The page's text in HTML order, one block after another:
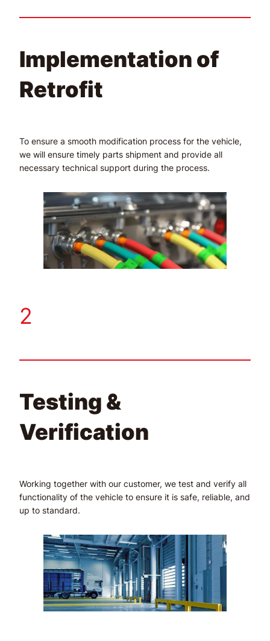
Implementation of
Retrofit
To ensure a smooth modification process for the vehicle,
we will ensure timely parts shipment and provide all
necessary technical support during the process.
2
Testing &
Verification
Working together with our customer, we test and verify all
functionality of the vehicle to ensure it is safe, reliable, and
up to standard.